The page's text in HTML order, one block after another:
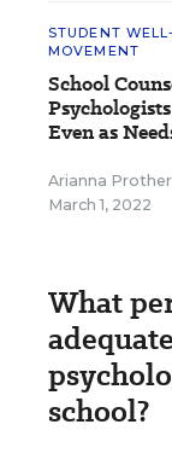
STUDENT
MOVEMENT
School
Even as
Arianna
March 1, 2022
What
school?